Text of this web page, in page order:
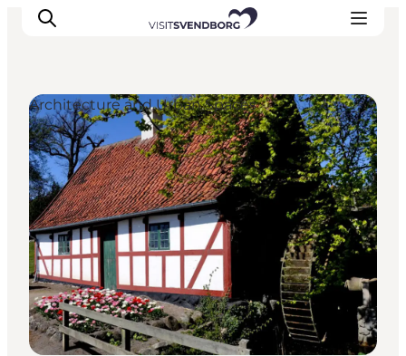
Events
Eat and Drink
Shopping in Svendborg
Accommodation
Plan your trip
Architecture and Urban Spaces